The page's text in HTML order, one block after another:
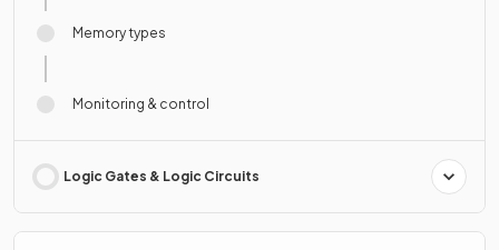
Memory types
Monitoring & control
Logic Gates & Logic Circuits